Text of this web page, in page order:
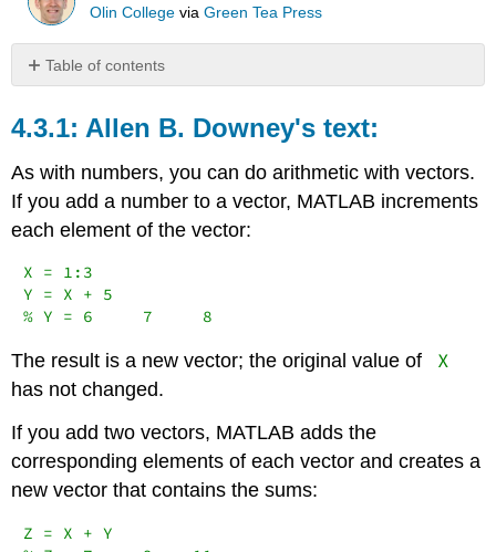
Olin College viaGreen Tea Press
Table of contents
B. Downey's
text:
Carey
additional
notes:
Allen B. Downey's text:
As with numbers, you can do arithmetic with vectors.
If you add a number to a vector, MATLAB increments
each element of the vector:
X = 1:3
Y = X + 5
% Y = 6     7     8
The result is a new vector; the original value of X
has not changed.
If you add two vectors, MATLAB adds the
corresponding elements of each vector and creates a
new vector that contains the sums:
Z = X + Y